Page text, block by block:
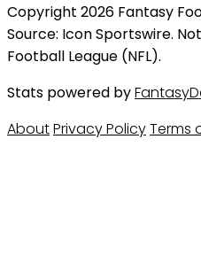
Copyright 2026 Fantasy
Source: Icon Sportswire.
Football League (NFL).
Stats powered by
AboutPrivacy PolicyTerms